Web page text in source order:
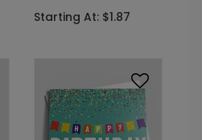
Starting At: $1.87